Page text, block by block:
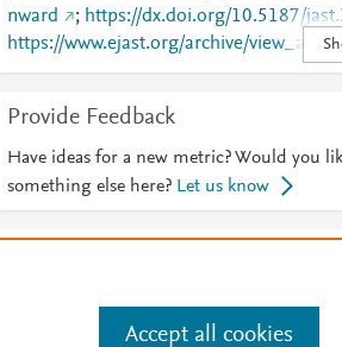
nward
; https://dx.doi.org/10.5187/
https://www.ejast.org/archive/
65-6-1254
Provide Feedback
Have ideas for a new metric? Would you
something else here? Let us know
Manage cookies by visiting
Accept all cookies